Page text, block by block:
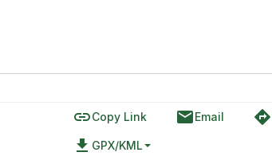
linkCopy Link emailEmail directions
file_download GPX/KML